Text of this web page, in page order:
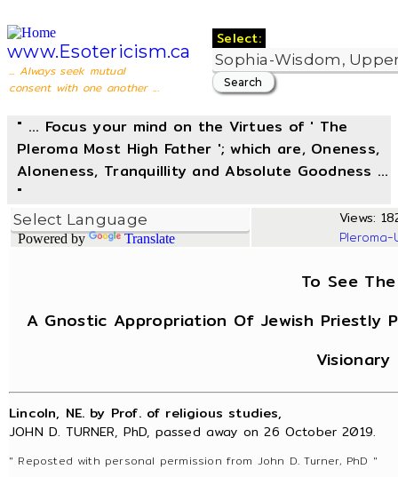
www.Esotericism.ca
... Always seek mutual
consent with one another ...
Select:
" ... Focus your mind on the Virtues of ' The
Pleroma Most High Father '; which are, Oneness,
Aloneness, Tranquillity and Absolute Goodness ...
"
Powered by Translate
Views:
To See
A Gnostic Appropriation Of Jewish Priestly
Visionary
Lincoln, NE. by Prof. of religious studies,
JOHN D. TURNER, PhD, passed away on 26 October 2019.
" Reposted with personal permission from John D. Turner, PhD "